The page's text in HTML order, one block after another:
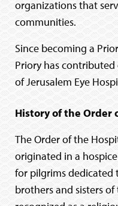
organizations that
communities.
Since becoming a
Priory has contributed
of Jerusalem Eye
History of the Order
The Order of the
originated in a
for pilgrims dedicated
brothers and sisters